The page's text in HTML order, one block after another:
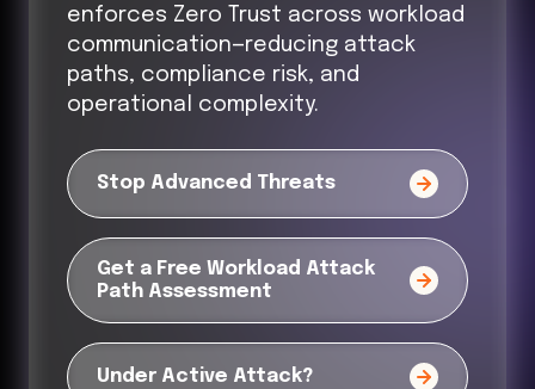
enforces Zero Trust across workload
communication—reducing attack
paths, compliance risk, and
operational complexity.
Stop Advanced Threats
Get a Free Workload Attack
Path Assessment
Under Active Attack?